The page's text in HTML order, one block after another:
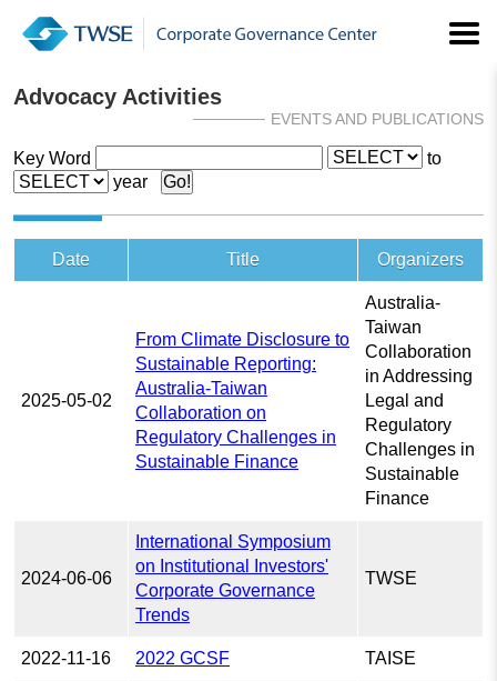
Advocacy Activities
EVENTS AND PUBLICATIONS
Key Word
to
year
Date Title Organizers
2025-05-02
From Climate Disclosure to
Sustainable Reporting:
Australia-Taiwan
Collaboration on
Regulatory Challenges in
Sustainable Finance
Australia-
Taiwan
Collaboration
in Addressing
Legal and
Regulatory
Challenges in
Sustainable
Finance
2024-06-06
International Symposium
on Institutional Investors'
Corporate Governance
Trends
TWSE
2022-11-16 2022 GCSF TAISE